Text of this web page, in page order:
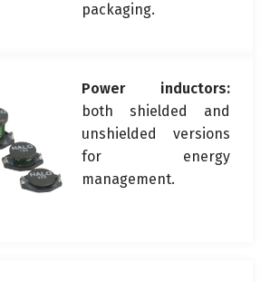
packaging.
Power inductors:
both shielded and
unshielded versions
for energy
management.